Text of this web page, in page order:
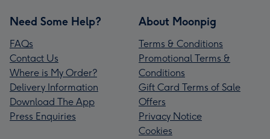
Need Some Help?
FAQs
Contact Us
Where is My Order?
Delivery Information
Download The App
Press Enquiries
About Moonpig
Terms & Conditions
Promotional Terms &
Conditions
Gift Card Terms of Sale
Offers
Privacy Notice
Cookies